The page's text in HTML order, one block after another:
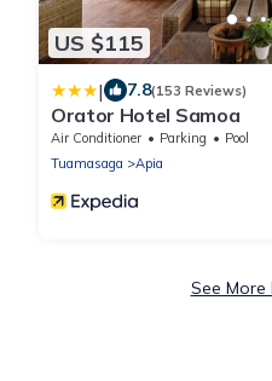
US $115
| 7.8(153 Reviews)
Orator Hotel Samoa
Air Conditioner Parking
Pool
Tuamasaga
Apia
See More